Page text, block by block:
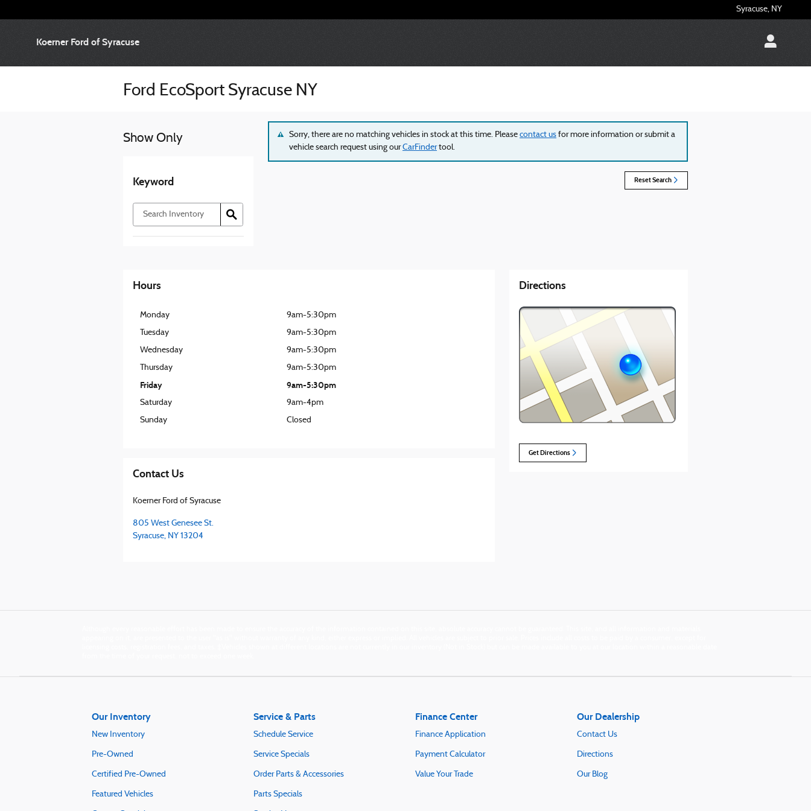
Syracuse, NY
Koerner Ford of Syracuse
Ford EcoSport Syracuse NY
Show Only
Keyword
Sorry, there are no matching vehicles in stock at this time. Please contact us for more information or submit a
vehicle search request using ourCarFindertool.
Reset Search
Hours
Monday
9am-5:30pm
Tuesday
9am-5:30pm
Wednesday
9am-5:30pm
Thursday
9am-5:30pm
Friday 9am-5:30pm
Saturday
9am-4pm
Sunday
Closed
Contact Us
Koerner Ford of Syracuse
805 West Genesee St.
Syracuse, NY 13204
Directions
Get Directions
Our Inventory
New Inventory
Pre-Owned
Certified Pre-Owned
Featured Vehicles
Service & Parts
Schedule Service
Service Specials
Order Parts & Accessories
Parts Specials
Finance Center
Finance Application
Payment Calculator
Value Your Trade
Our Dealership
Contact Us
Directions
Our Blog